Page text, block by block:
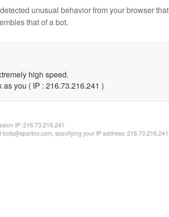
unusual behavior from your browser that
that of a bot.
high speed.
you ( IP : 216.73.216.241 )
IP:216.73.216.241
specifying your IP address: 216.73.216.241